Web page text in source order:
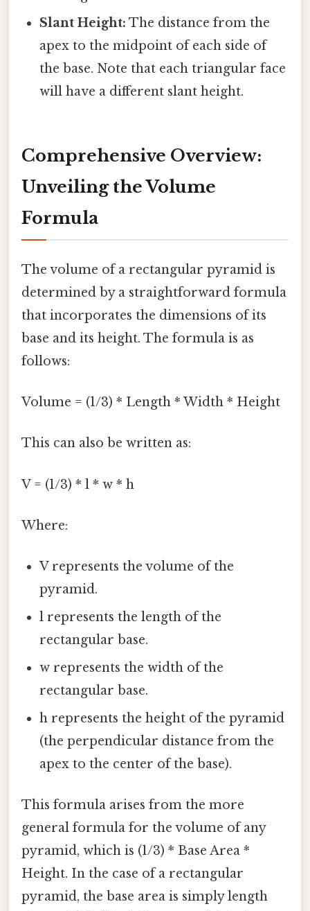
Slant Height: The distance from the
apex to the midpoint of each side of
the base. Note that each triangular face
will have a different slant height.
Comprehensive Overview:
Unveiling the Volume
Formula
The volume of a rectangular pyramid is
determined by a straightforward formula
that incorporates the dimensions of its
base and its height. The formula is as
follows:
Volume = (1/3) * Length * Width * Height
This can also be written as:
V = (1/3) * l * w * h
Where:
V represents the volume of the
pyramid.
l represents the length of the
rectangular base.
w represents the width of the
rectangular base.
h represents the height of the pyramid
(the perpendicular distance from the
apex to the center of the base).
This formula arises from the more
general formula for the volume of any
pyramid, which is (1/3) * Base Area *
Height. In the case of a rectangular
pyramid, the base area is simply length